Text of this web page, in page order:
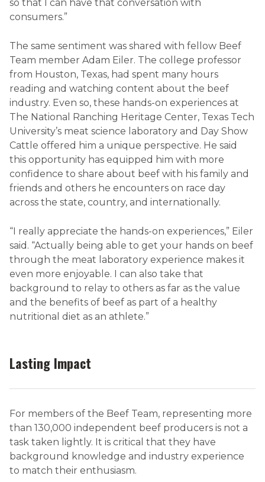
so that I can have that conversation with
consumers.”
The same sentiment was shared with fellow Beef
Team member Adam Eiler. The college professor
from Houston, Texas, had spent many hours
reading and watching content about the beef
industry. Even so, these hands-on experiences at
The National Ranching Heritage Center, Texas Tech
University’s meat science laboratory and Day Show
Cattle offered him a unique perspective. He said
this opportunity has equipped him with more
confidence to share about beef with his family and
friends and others he encounters on race day
across the state, country, and internationally.
“I really appreciate the hands-on experiences,” Eiler
said. “Actually being able to get your hands on beef
through the meat laboratory experience makes it
even more enjoyable. I can also take that
background to relay to others as far as the value
and the benefits of beef as part of a healthy
nutritional diet as an athlete.”
Lasting Impact
For members of the Beef Team, representing more
than 130,000 independent beef producers is not a
task taken lightly. It is critical that they have
background knowledge and industry experience
to match their enthusiasm.